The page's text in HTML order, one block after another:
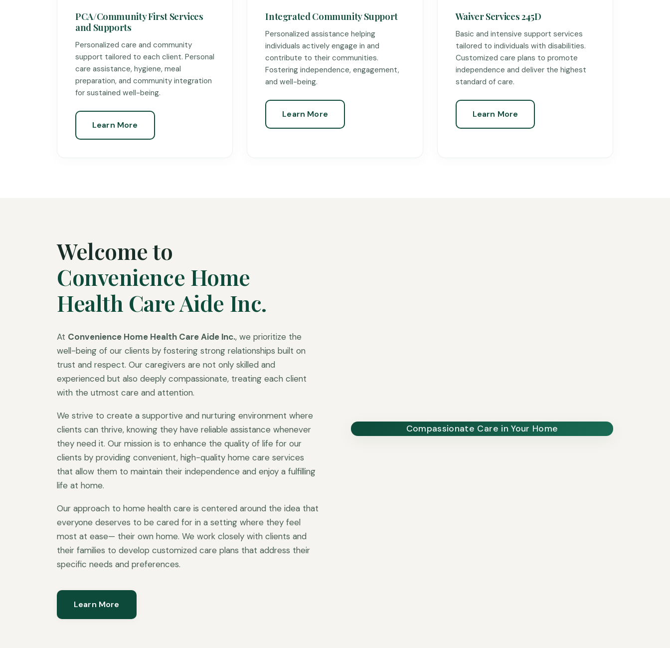
PCA/Community First Services
and Supports
Personalized care and community
support tailored to each client. Personal
care assistance, hygiene, meal
preparation, and community integration
for sustained well-being.
Learn More
Integrated Community Support
Personalized assistance helping
individuals actively engage in and
contribute to their communities.
Fostering independence, engagement,
and well-being.
Learn More
Waiver Services 245D
Basic and intensive support services
tailored to individuals with disabilities.
Customized care plans to promote
independence and deliver the highest
standard of care.
Learn More
Welcome to
Convenience Home
Health Care Aide Inc.
At Convenience Home Health Care Aide Inc., we prioritize the
well-being of our clients by fostering strong relationships built on
trust and respect. Our caregivers are not only skilled and
experienced but also deeply compassionate, treating each client
with the utmost care and attention.
We strive to create a supportive and nurturing environment where
clients can thrive, knowing they have reliable assistance whenever
they need it. Our mission is to enhance the quality of life for our
clients by providing convenient, high-quality home care services
that allow them to maintain their independence and enjoy a fulfilling
life at home.
Our approach to home health care is centered around the idea that
everyone deserves to be cared for in a setting where they feel
most at ease— their own home. We work closely with clients and
their families to develop customized care plans that address their
specific needs and preferences.
Learn More
Compassionate Care in Your Home